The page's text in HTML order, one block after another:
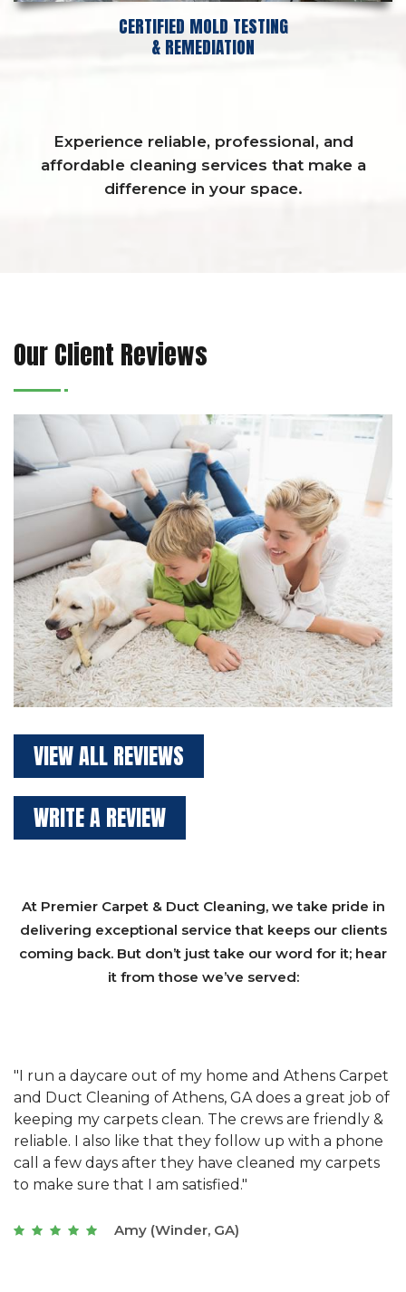
CERTIFIED MOLD TESTING
& REMEDIATION
Experience reliable, professional, and
affordable cleaning services that make a
difference in your space.
Our Client Reviews
VIEW ALL REVIEWS
WRITE A REVIEW
At Premier Carpet & Duct Cleaning, we take pride in
delivering exceptional service that keeps our clients
coming back. But don’t just take our word for it; hear
it from those we’ve served:
"We have used Athens Carpet and Duct Cleaning of
Athens, GA for our carpet cleaning for a long time.
They have the right equipment for our needs, and
they really understand the challenges of working
with a restaurant. Athens Carpet and Duct Cleaning
of Athens, GA is the best we have ever used."
Joseph (Athens, GA)